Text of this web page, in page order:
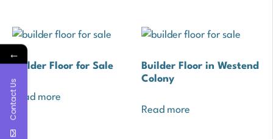
Builder Floor for Sale
Read more
Builder Floor in Westend
Colony
Read more
←
Contact Us